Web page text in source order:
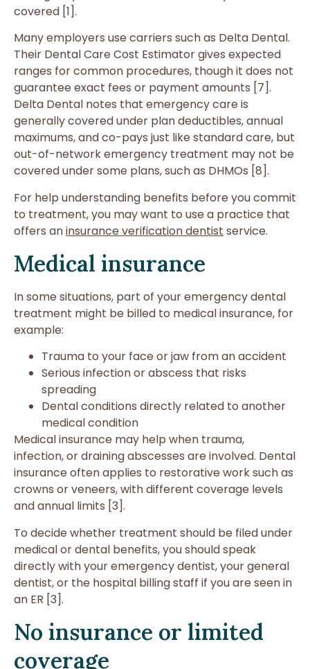
covered [1].
Many employers use carriers such as Delta Dental.
Their Dental Care Cost Estimator gives expected
ranges for common procedures, though it does not
guarantee exact fees or payment amounts [7].
Delta Dental notes that emergency care is
generally covered under plan deductibles, annual
maximums, and co-pays just like standard care, but
out-of-network emergency treatment may not be
covered under some plans, such as DHMOs [8].
For help understanding benefits before you commit
to treatment, you may want to use a practice that
offers aninsurance verification dentist service.
Medical insurance
In some situations, part of your emergency dental
treatment might be billed to medical insurance, for
example:
Trauma to your face or jaw from an accident
Serious infection or abscess that risks
spreading
Dental conditions directly related to another
medical condition
Medical insurance may help when trauma,
infection, or draining abscesses are involved. Dental
insurance often applies to restorative work such as
crowns or veneers, with different coverage levels
and annual limits [3].
To decide whether treatment should be filed under
medical or dental benefits, you should speak
directly with your emergency dentist, your general
dentist, or the hospital billing staff if you are seen in
an ER [3].
No insurance or limited
coverage